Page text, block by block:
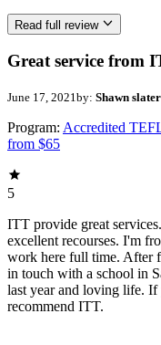
Read full review
Great service from
June 17, 2021by: Shawn slater
Program: Accredited
from $65
5
ITT provide great
excellent recourses. I'm
work here full time. After
in touch with a school in
last year and loving life.
recommend ITT.